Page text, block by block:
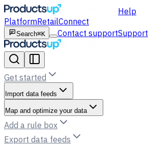
Help
PlatformRetailConnect
Search⌘K Contact supportSupport
Get started
Import data feeds
Map and optimize your data
Add a rule box
Export data feeds